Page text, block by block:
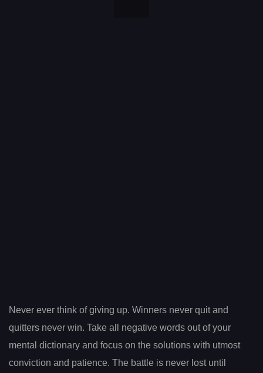
Never ever think of giving up. Winners never quit and
quitters never win. Take all negative words out of your
mental dictionary and focus on the solutions with utmost
conviction and patience. The battle is never lost until
navigation